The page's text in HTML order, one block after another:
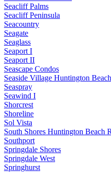
Seacliff Palms
Seacliff Peninsula
Seacountry
Seagate
Seaglass
Seaport I
Seaport II
Seascape Condos
Seaside Village Huntington
Seaspray
Seawind I
Shorcrest
Shoreline
Sol Vista
South Shores Huntington Beach
Southport
Springdale Shores
Springdale West
Springhurst